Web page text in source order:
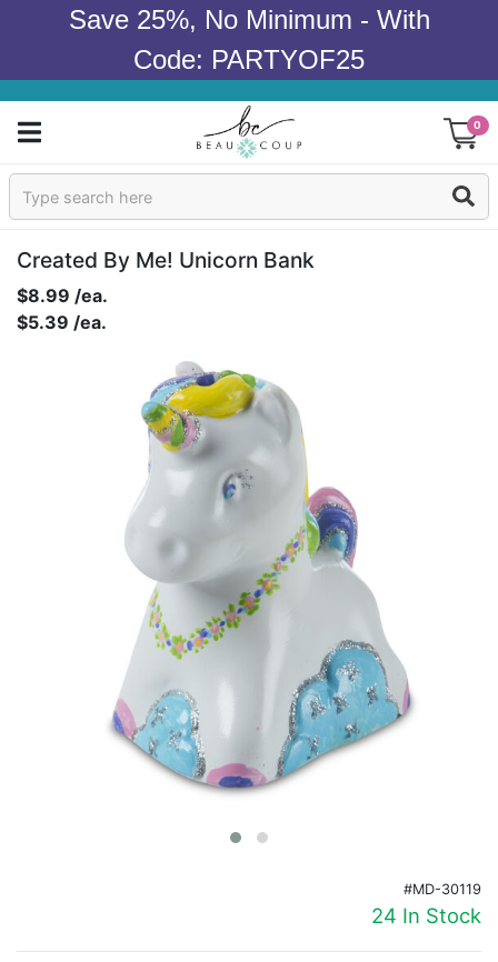
Save 25%, No Minimum - With
Code: PARTYOF25
0
Sign In
Products
Occasions
1-877-988-2328
International:1-877-988-2328
Created By Me! Unicorn Bank
$8.99 /ea.
$5.39 /ea.
#MD-30119
24 In Stock